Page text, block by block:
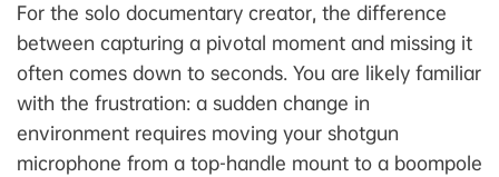
For the solo documentary creator, the difference
between capturing a pivotal moment and missing it
often comes down to seconds. You are likely familiar
with the frustration: a sudden change in
environment requires moving your shotgun
microphone from a top-handle mount to a boompole